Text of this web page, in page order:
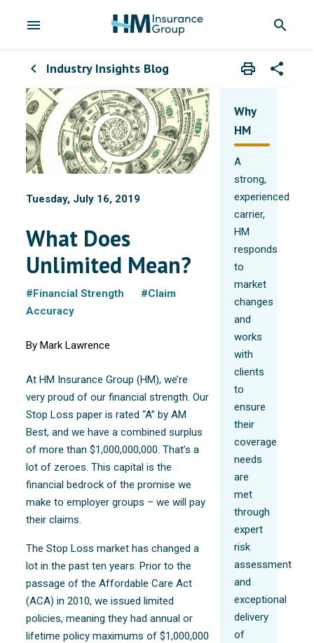
menu search
chevron_left Industry Insights Blog print
Print share
Share
Tuesday, July 16, 2019
What Does
Unlimited Mean?
#Financial Strength
#Claim
Accuracy
By Mark Lawrence
At HM Insurance Group (HM), we’re
very proud of our financial strength. Our
Stop Loss paper is rated “A” by AM
Best, and we have a combined surplus
of more than $1,000,000,000. That’s a
lot of zeroes. This capital is the
financial bedrock of the promise we
make to employer groups – we will pay
their claims.
The Stop Loss market has changed a
lot in the past ten years. Prior to the
passage of the Affordable Care Act
(ACA) in 2010, we issued limited
policies, meaning they had annual or
lifetime policy maximums of $1,000,000
Why
HM
A
strong,
experienced
carrier,
HM
responds
to
market
changes
and
works
with
clients
to
ensure
their
coverage
needs
are
met
through
expert
risk
assessment
and
exceptional
delivery
of